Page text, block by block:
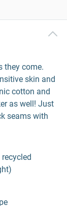
they come.
skin and
cotton and
as well! Just
seams with